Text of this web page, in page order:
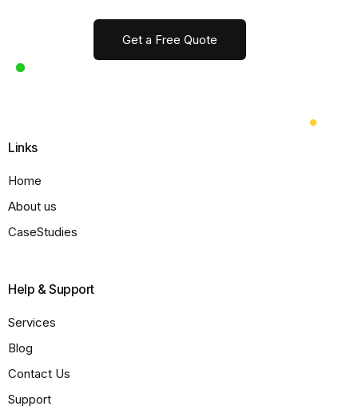
Get a Free Quote
Links
Home
About us
CaseStudies
Help & Support
Services
Blog
Contact Us
Support